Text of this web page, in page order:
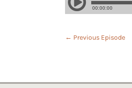
← Previous Episode